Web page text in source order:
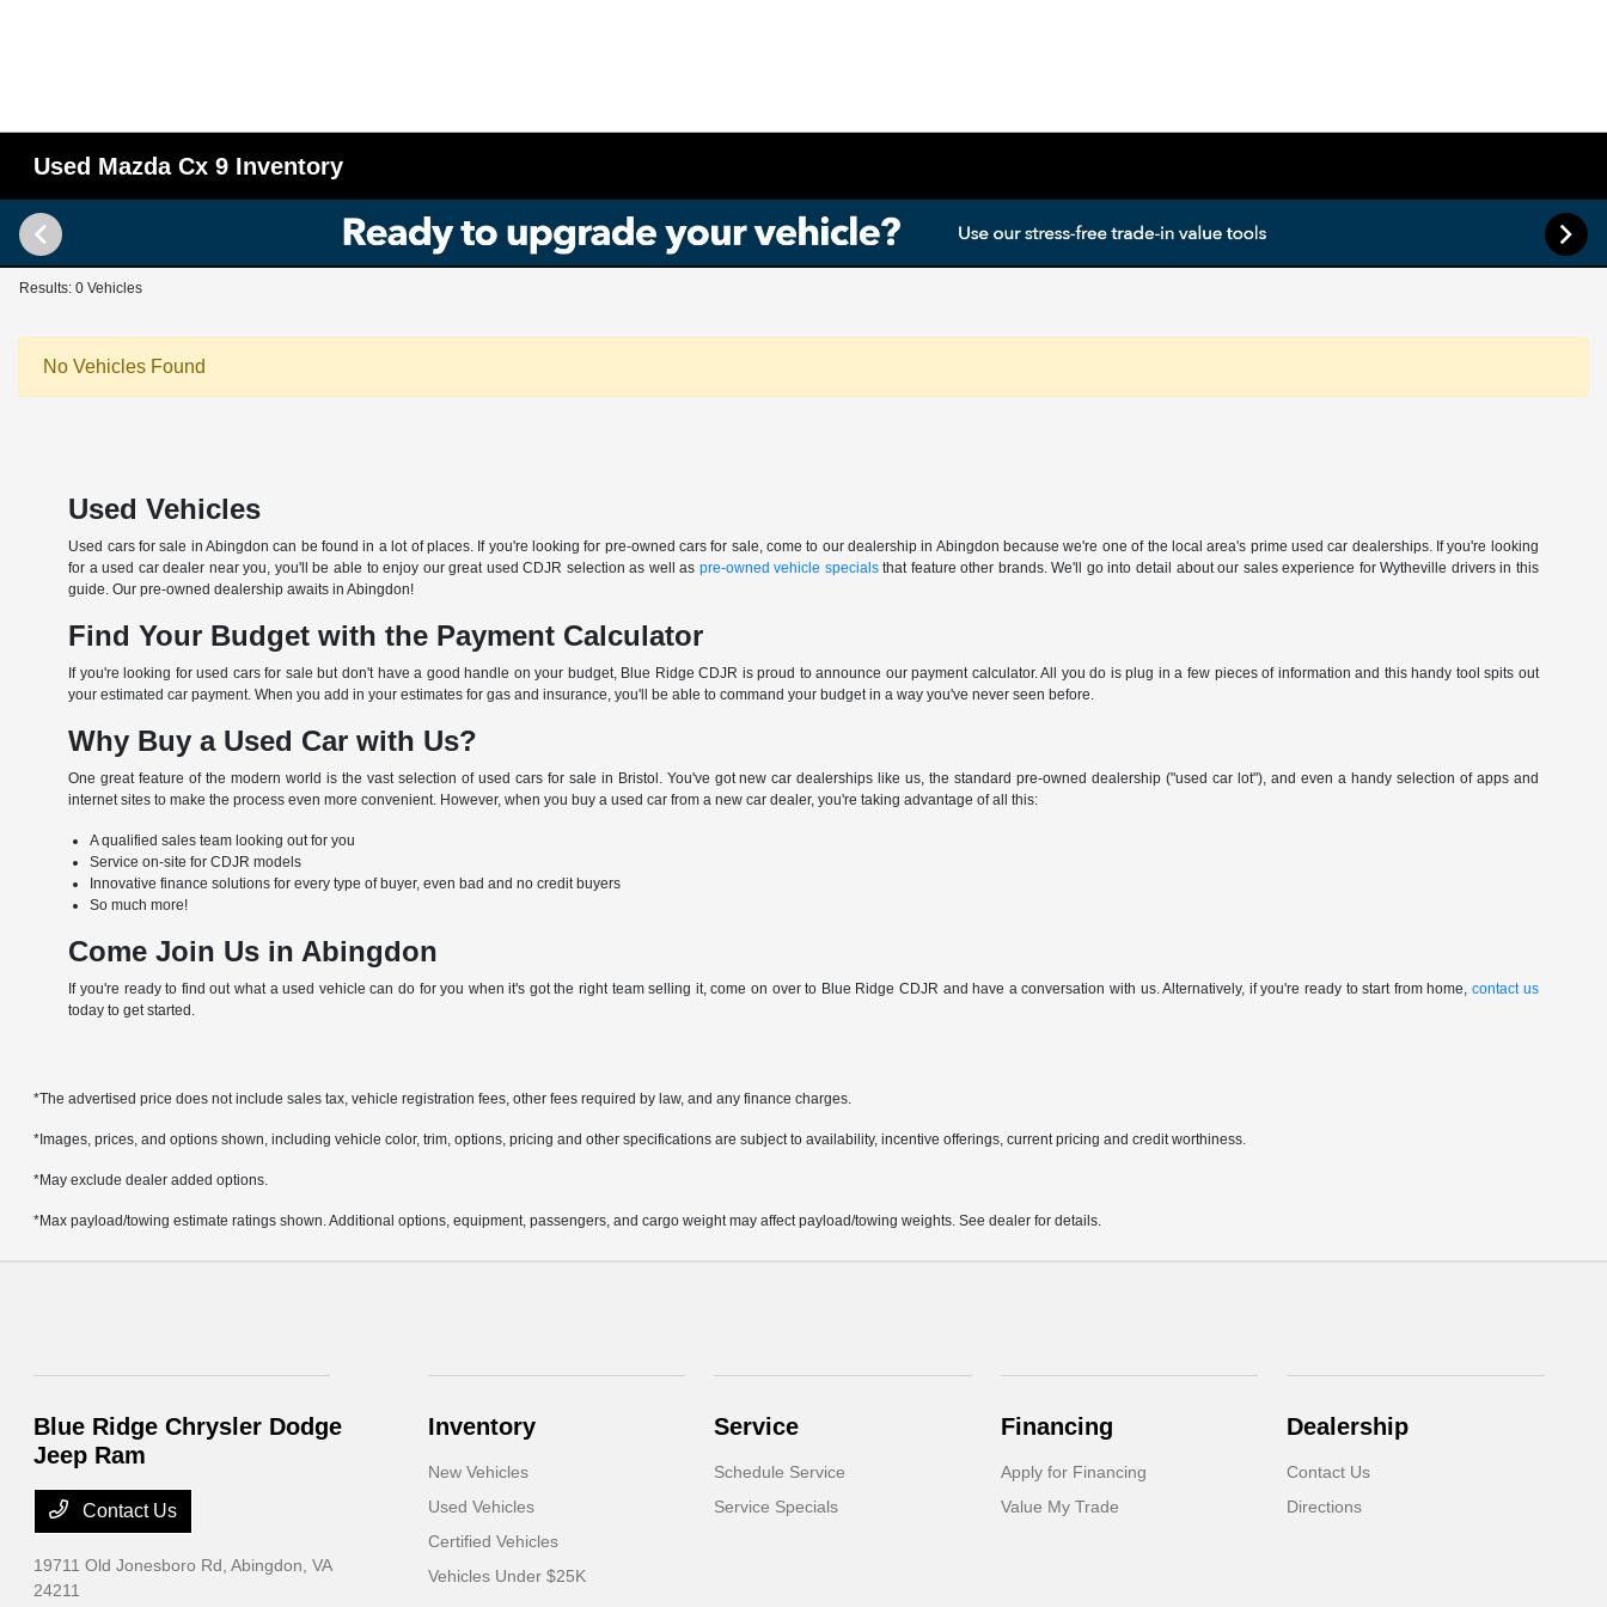
Used Mazda Cx 9 Inventory
Results: 0 Vehicles
No Vehicles Found
Used Vehicles
Used cars for sale in Abingdon can be found in a lot of places. If you're looking for pre-owned cars for sale, come to our dealership in Abingdon because we're one of the local area's prime used car dealerships. If you're looking
for a used car dealer near you, you'll be able to enjoy our great used CDJR selection as well as pre-owned vehicle specialsthat feature other brands. We'll go into detail about our sales experience for Wytheville drivers in this
guide. Our pre-owned dealership awaits in Abingdon!
Find Your Budget with the Payment Calculator
If you're looking for used cars for sale but don't have a good handle on your budget, Blue Ridge CDJR is proud to announce our payment calculator. All you do is plug in a few pieces of information and this handy tool spits out
your estimated car payment. When you add in your estimates for gas and insurance, you'll be able to command your budget in a way you've never seen before.
Why Buy a Used Car with Us?
One great feature of the modern world is the vast selection of used cars for sale in Bristol. You've got new car dealerships like us, the standard pre-owned dealership ("used car lot"), and even a handy selection of apps and
internet sites to make the process even more convenient. However, when you buy a used car from a new car dealer, you're taking advantage of all this:
A qualified sales team looking out for you
Service on-site for CDJR models
Innovative finance solutions for every type of buyer, even bad and no credit buyers
So much more!
Come Join Us in Abingdon
If you're ready to find out what a used vehicle can do for you when it's got the right team selling it, come on over to Blue Ridge CDJR and have a conversation with us. Alternatively, if you're ready to start from home,contact us
today to get started.
*The advertised price does not include sales tax, vehicle registration fees, other fees required by law, and any finance charges.
*Images, prices, and options shown, including vehicle color, trim, options, pricing and other specifications are subject to availability, incentive offerings, current pricing and credit worthiness.
*May exclude dealer added options.
*Max payload/towing estimate ratings shown. Additional options, equipment, passengers, and cargo weight may affect payload/towing weights. See dealer for details.
Blue Ridge Chrysler Dodge
Jeep Ram
Contact Us
19711 Old Jonesboro Rd,Abingdon, VA
24211
Inventory
New Vehicles
Used Vehicles
Certified Vehicles
Vehicles Under $25K
Service
Schedule Service
Service Specials
Financing
Apply for Financing
Value My Trade
Dealership
Contact Us
Directions